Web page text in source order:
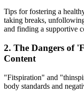
Tips for fostering a
taking breaks,
and finding a supportive
2. The Dangers of
Content
"Fitspiration" and
body standards and